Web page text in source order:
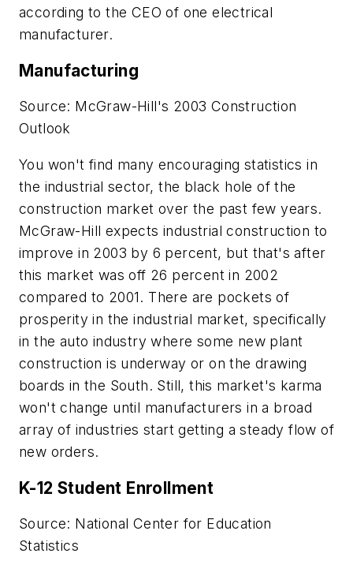
according to the CEO of one electrical
manufacturer.
Manufacturing
Source: McGraw-Hill's 2003 Construction
Outlook
You won't find many encouraging statistics in
the industrial sector, the black hole of the
construction market over the past few years.
McGraw-Hill expects industrial construction to
improve in 2003 by 6 percent, but that's after
this market was off 26 percent in 2002
compared to 2001. There are pockets of
prosperity in the industrial market, specifically
in the auto industry where some new plant
construction is underway or on the drawing
boards in the South. Still, this market's karma
won't change until manufacturers in a broad
array of industries start getting a steady flow of
new orders.
K-12 Student Enrollment
Source: National Center for Education
Statistics